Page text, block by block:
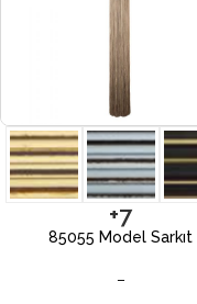
+7
85055 Model Sarkıt
–